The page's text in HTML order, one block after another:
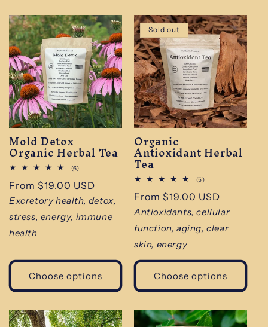
Mold Detox
Organic Herbal Tea
(6)6
reviews
Regular
price
From $19.00 USD
Excretory health, detox,
stress, energy, immune
health
Choose options
Sold out
Organic
Antioxidant Herbal
Tea
(5)5
reviews
Regular
price
From $19.00 USD
Antioxidants, cellular
function, aging, clear
skin, energy
Choose options